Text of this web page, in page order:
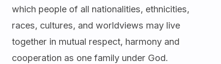
which people of all nationalities, ethnicities,
races, cultures, and worldviews may live
together in mutual respect, harmony and
cooperation as one family under God.